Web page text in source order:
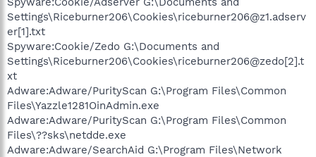
Settings\Riceburner206\Cookies\riceburner206@z1.adserv
er[1].txt
Spyware:Cookie/Zedo G:\Documents and
Settings\Riceburner206\Cookies\riceburner206@zedo[2].t
xt
Adware:Adware/PurityScan G:\Program Files\Common
Files\Yazzle1281OinAdmin.exe
Adware:Adware/PurityScan G:\Program Files\Common
Files\??sks\netdde.exe
Adware:Adware/SearchAid G:\Program Files\Network